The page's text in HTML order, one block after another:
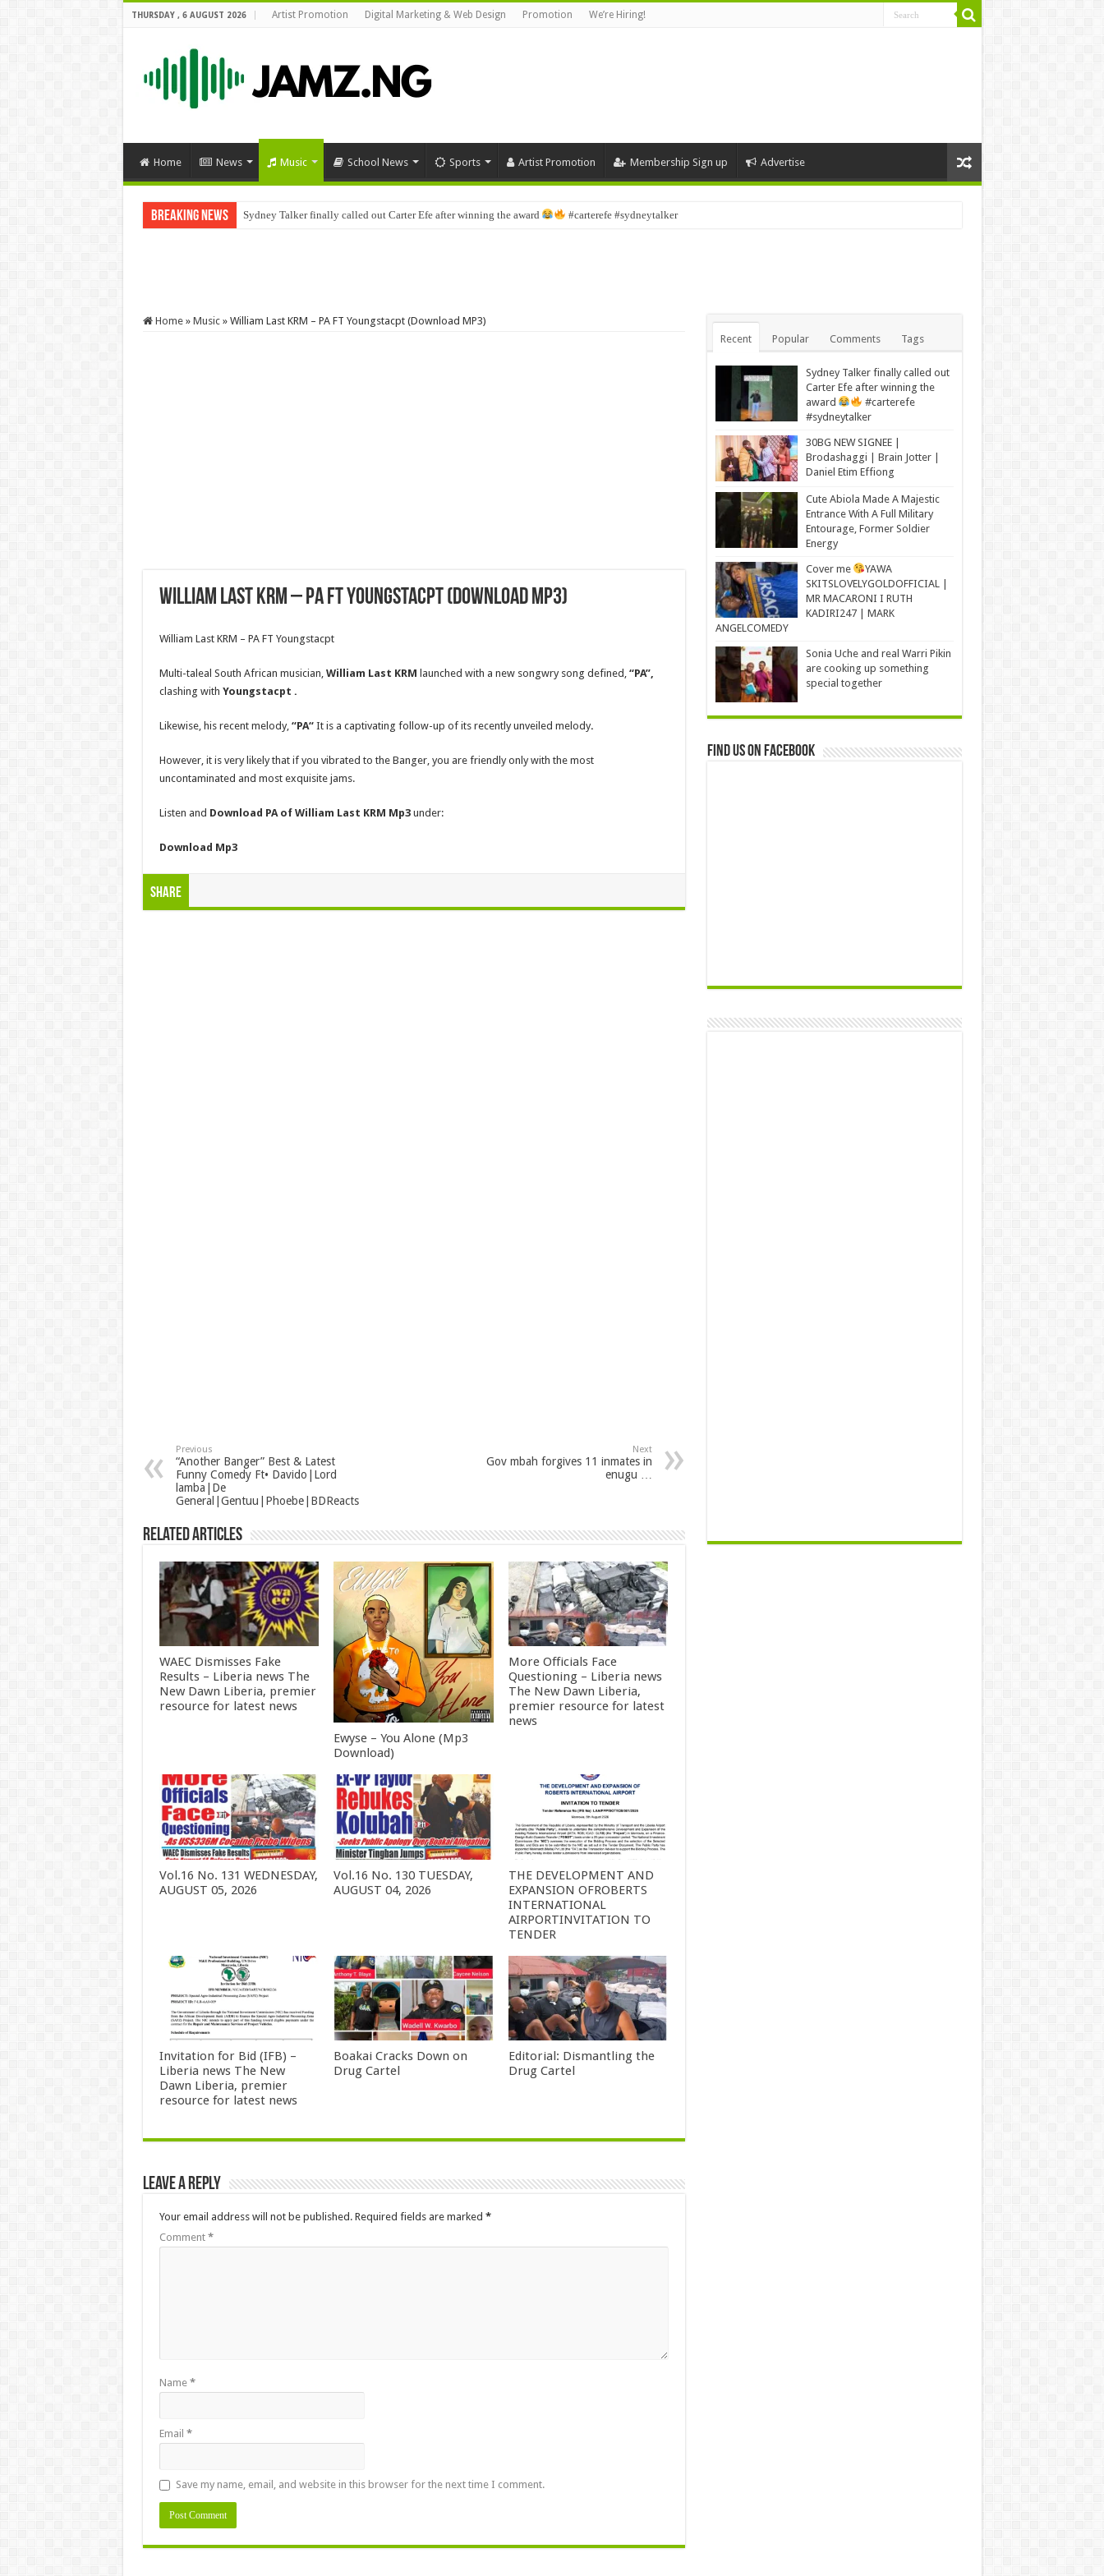
THURSDAY , 6 AUGUST 2026 Artist Promotion Digital Marketing & Web Design Promotion We’re Hiring!
Home News Music School News Sports Artist Promotion Membership Sign up Advertise
Breaking News Sydney Talker finally called out Carter Efe after winning the award #carterefe #sydneytalker
Home » Music » William Last KRM – PA FT Youngstacpt (Download MP3)
William Last KRM – PA FT Youngstacpt (Download MP3)
William Last KRM – PA FT Youngstacpt
Multi-taleal South African musician, William Last KRM launched with a new songwry song defined, “PA”,
clashing with Youngstacpt .
Likewise, his recent melody, “PA“It is a captivating follow-up of its recently unveiled melody.
However, it is very likely that if you vibrated to the Banger, you are friendly only with the most
uncontaminated and most exquisite jams.
Listen and Download PA of William Last KRM Mp3under:
Download Mp3
Share
Previous
“Another Banger” Best & Latest
Funny Comedy Ft• Davido|Lord
lamba|De
General|Gentuu|Phoebe|BDReacts
Next
Gov mbah forgives 11 inmates in
enugu …
Related Articles
WAEC Dismisses Fake
Results – Liberia news The
New Dawn Liberia, premier
resource for latest news
Ewyse – You Alone (Mp3
Download)
More Officials Face
Questioning – Liberia news
The New Dawn Liberia,
premier resource for latest
news
Vol.16 No. 131 WEDNESDAY,
AUGUST 05, 2026
Vol.16 No. 130 TUESDAY,
AUGUST 04, 2026
THE DEVELOPMENT AND
EXPANSION OFROBERTS
INTERNATIONAL
AIRPORTINVITATION TO
TENDER
Invitation for Bid (IFB) –
Liberia news The New
Dawn Liberia, premier
resource for latest news
Boakai Cracks Down on
Drug Cartel
Editorial: Dismantling the
Drug Cartel
Leave a Reply
Your email address will not be published. Required fields are marked *
Comment *
Name *
Email *
Save my name, email, and website in this browser for the next time I comment.
Alternative:
Recent Popular Comments Tags
Sydney Talker finally called out
Carter Efe after winning the
award
#carterefe
#sydneytalker
30BG NEW SIGNEE |
Brodashaggi | Brain Jotter |
Daniel Etim Effiong
Cute Abiola Made A Majestic
Entrance With A Full Military
Entourage, Former Soldier
Energy
Cover me
YAWA
SKITSLOVELYGOLDOFFICIAL |
MR MACARONI I RUTH
KADIRI247 | MARK
ANGELCOMEDY
Sonia Uche and real Warri Pikin
are cooking up something
special together
Find us on Facebook